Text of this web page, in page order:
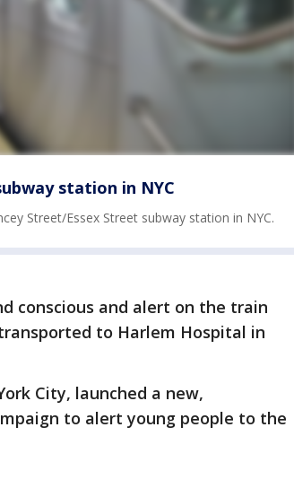
station in NYC
Street/Essex Street subway station in NYC.
conscious and alert on the train
to Harlem Hospital in
City, launched a new,
to alert young people to the